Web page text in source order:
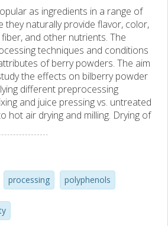
as ingredients in a range of
naturally provide flavor, color,
and other nutrients. The
techniques and conditions
of berry powders. The aim
the effects on bilberry powder
different preprocessing
and juice pressing vs. untreated
hot air drying and milling. Drying of
content of the final powder by
from whole berries and
(in water and dairy cream)
from whole berries and
to press cake. The total
processing polyphenols